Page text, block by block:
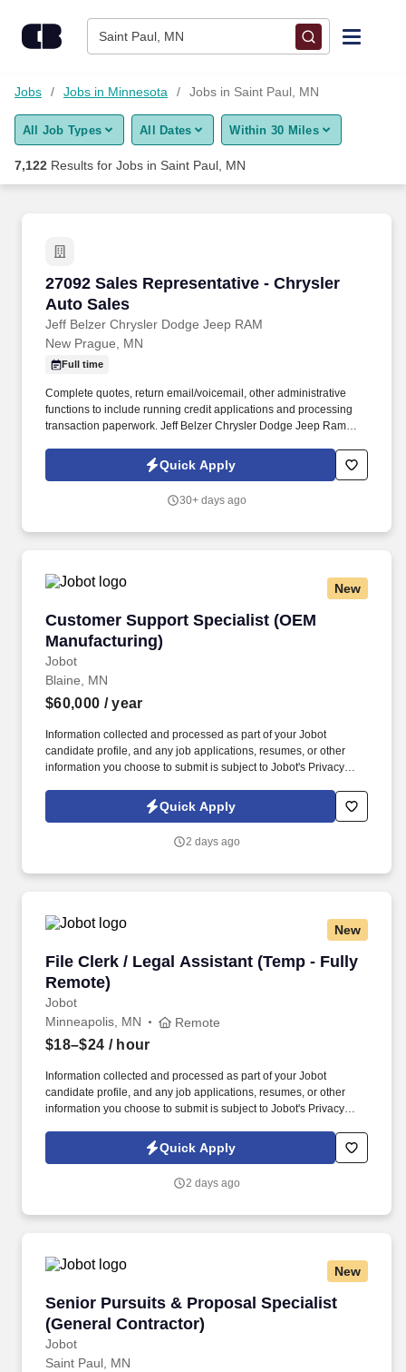
Saint Paul, MN
Find Jobs
Upload Resume
Career Advice
Employers / Post Job
Jobs Jobs in Minnesota Jobs in Saint Paul, MN
All Job Types All Dates Within 30 Miles
7,122 Results for Jobs in Saint Paul, MN
27092 Sales Representative - Chrysler
Auto Sales
Jeff Belzer Chrysler Dodge Jeep RAM
27092 Sales Representative - Chrysler Auto
New Prague, MN
Full time
Complete quotes, return email/voicemail, other administrative
functions to include running credit applications and processing
transaction paperwork. Jeff Belzer Chrysler Dodge Jeep Ram
Representatives to join their sales team.
Quick Apply
30+ days ago
New
Customer Support Specialist (OEM
Manufacturing)
Jobot
Customer Support Specialist (OEM
Blaine, MN
$60,000 / year
Information collected and processed as part of your Jobot
candidate profile, and any job applications, resumes, or other
information you choose to submit is subject to Jobot's Privacy
Jobot Notice Regarding Automated Employment Decision Tools
which are available at jobot.com/legal. The successful candidate
complex issues, and ensuring our clients receive top-notch
Quick Apply
2 days ago
New
File Clerk / Legal Assistant (Temp - Fully
Remote)
Jobot
File Clerk / Legal Assistant (Temp - Fully
Minneapolis, MN Remote
$18–$24 / hour
Information collected and processed as part of your Jobot
candidate profile, and any job applications, resumes, or other
information you choose to submit is subject to Jobot's Privacy
Jobot Notice Regarding Automated Employment Decision Tools
which are available at jobot.com/legal. The firm is built on a
their full selves to work and prioritize the team's success - which is
Quick Apply
2 days ago
New
Senior Pursuits & Proposal Specialist
(General Contractor)
Jobot
Senior Pursuits & Proposal Specialist
Saint Paul, MN